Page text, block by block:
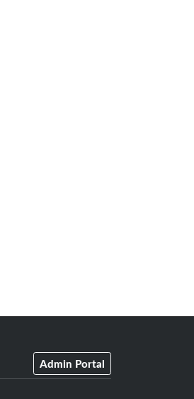
Admin Portal